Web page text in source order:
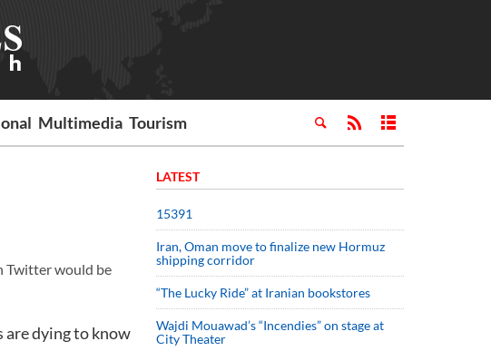
Multimedia Tourism
Twitter would be
are dying to know
LATEST
15391
Iran, Oman move to finalize new Hormuz
shipping corridor
“The Lucky Ride” at Iranian bookstores
Wajdi Mouawad’s “Incendies” on stage at
City Theater